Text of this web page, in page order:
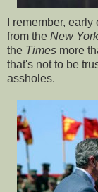
I remember,
from the New
the Times more
that's not to be
assholes.